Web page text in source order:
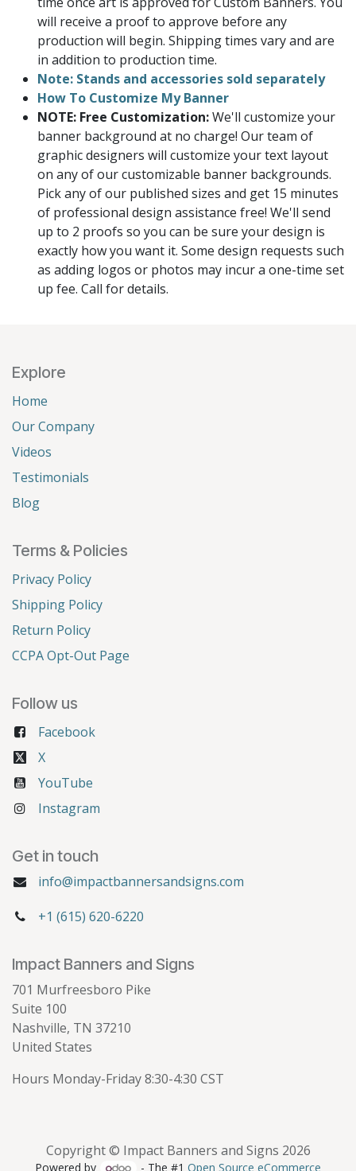
will receive a proof to approve before any
production will begin. Shipping times vary and are
in addition to production time.
Note: Stands and accessories sold separately
How To Customize My Banner
NOTE: Free Customization:We'll customize your
banner background at no charge! Our team of
graphic designers will customize your text layout
on any of our customizable banner backgrounds.
Pick any of our published sizes and get 15 minutes
of professional design assistance free! We'll send
up to 2 proofs so you can be sure your design is
exactly how you want it. Some design requests such
as adding logos or photos may incur a one-time set
up fee. Call for details.
Explore
Home
Our Company
Videos
Testimonials
Blog
Terms & Policies
Privacy Policy
Shipping Policy
Return Policy
CCPA Opt-Out Page
Follow us
Facebook
X
YouTube
Instagram
Get in touch
info@impactbannersandsigns.com
+1 (615) 620-6220
Impact Banners and Signs
701 Murfreesboro Pike
Suite 100
Nashville, TN 37210
United States
Hours Monday-Friday 8:30-4:30 CST
Copyright © Impact Banners and Signs 2026
Powered by - The #1Open Source eCommerce